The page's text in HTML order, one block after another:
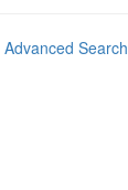
Advanced Search